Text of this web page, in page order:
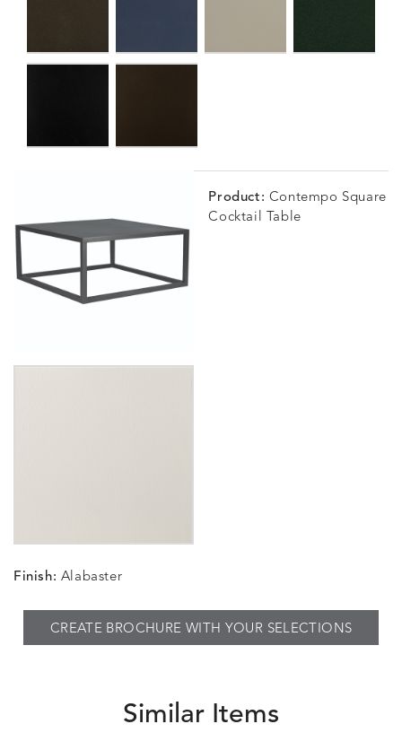
Product: Contempo Square
Cocktail Table
Finish: Alabaster
CREATE BROCHURE WITH YOUR SELECTIONS
Similar Items